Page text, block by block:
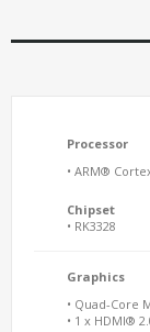
Processor
• ARM®
Chipset
• RK3328
Graphics
• Quad-Core
• 1 x HDMI®